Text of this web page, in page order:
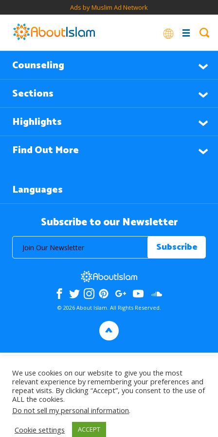
Ads by Muslim Ad Network
Counseling
Sections
Highlights
Find Out More
Languages
Subscribe to our Newsletter
© 2026 About Islam. All Rights Reserved.
>
We use cookies on our website to give you the most
relevant experience by remembering your preferences and
repeat visits. By clicking “Accept”, you consent to the use of
ALL the cookies.
Do not sell my personal information.
Cookie settings
ACCEPT